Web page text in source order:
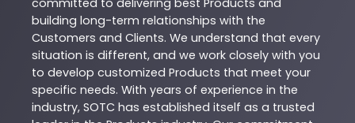
committed to delivering best Products and
building long-term relationships with the
Customers and Clients. We understand that every
situation is different, and we work closely with you
to develop customized Products that meet your
specific needs. With years of experience in the
industry, SOTC has established itself as a trusted